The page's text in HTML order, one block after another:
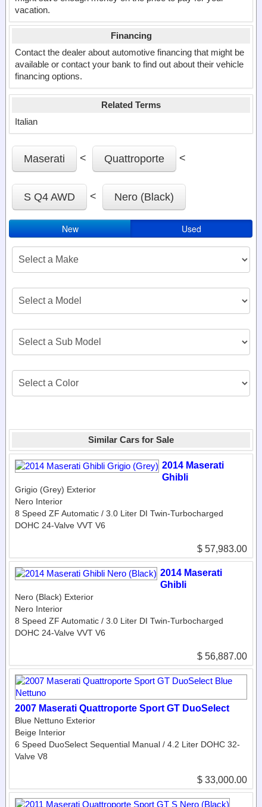
vacation.
Financing
Contact the dealer about automotive financing that might be
available or contact your bank to find out about their vehicle
financing options.
Related Terms
Italian
Maserati < Quattroporte <
S Q4 AWD < Nero (Black)
New Used
Similar Cars for Sale
2014 Maserati
Ghibli
Grigio (Grey) Exterior
Nero Interior
8 Speed ZF Automatic / 3.0 Liter DI Twin-Turbocharged
DOHC 24-Valve VVT V6
$ 57,983.00
2014 Maserati
Ghibli
Nero (Black) Exterior
Nero Interior
8 Speed ZF Automatic / 3.0 Liter DI Twin-Turbocharged
DOHC 24-Valve VVT V6
$ 56,887.00
2007 Maserati Quattroporte Sport GT DuoSelect
Blue Nettuno Exterior
Beige Interior
6 Speed DuoSelect Sequential Manual / 4.2 Liter DOHC 32-
Valve V8
$ 33,000.00